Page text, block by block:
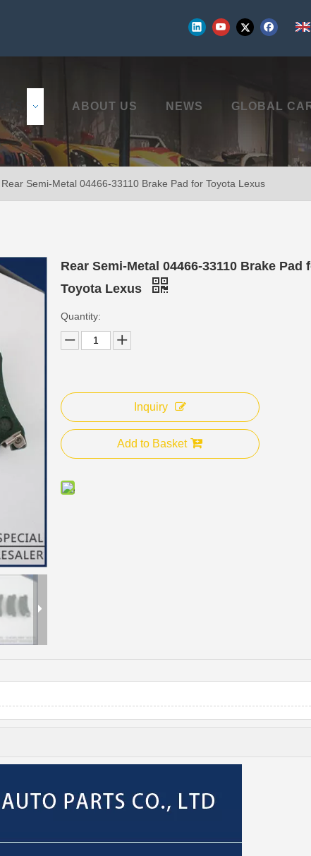
ABOUT US NEWS GLOBAL
Rear Semi-Metal 04466-33110 Brake Pad for Toyota Lexus
Rear Semi-Metal 04466-33110 Brake Pad
Toyota Lexus
Quantity:
Inquiry
Add to Basket